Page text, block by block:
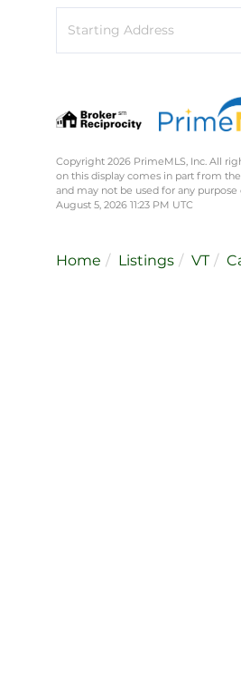
Copyright 2026 PrimeMLS, Inc. All
on this display comes in part from
and may not be used for any
August 5, 2026 11:23 PM UTC
Home Listings VT